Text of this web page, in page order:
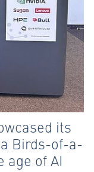
its
Birds-of-a-
age of AI